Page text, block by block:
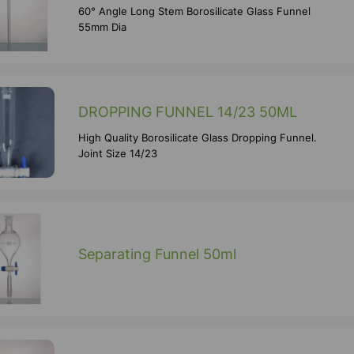
60° Angle Long Stem Borosilicate Glass Funnel
55mm Dia
DROPPING FUNNEL 14/23 50ML
High Quality Borosilicate Glass Dropping Funnel.
Joint Size 14/23
Separating Funnel 50ml